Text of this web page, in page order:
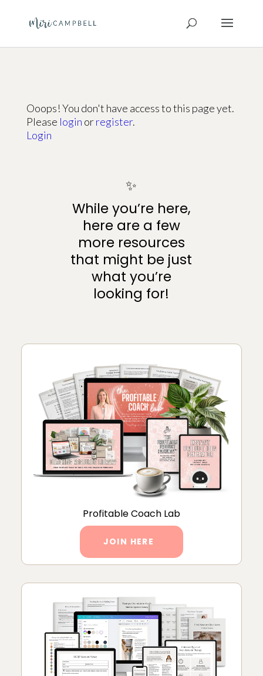
Ooops! You don't have access to this page yet.
Please login orregister.
Login
✨
While you’re here,
here are a few
more resources
that might be just
what you’re
looking for!
Profitable Coach Lab
JOIN HERE